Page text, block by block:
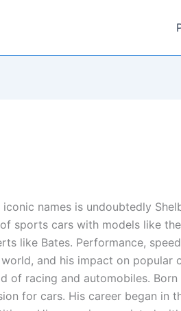
names is undoubtedly
sports cars with models like
like Bates. Performance,
and his impact on popular
of racing and automobiles. Born
for cars. His career began in